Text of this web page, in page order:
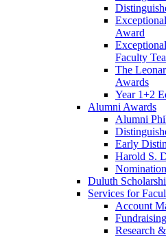
Award
Faculty
The
Awards
Year 1+2
Alumni Awards
Alumni
Early
Harold S.
Duluth
Services for
Account
Research